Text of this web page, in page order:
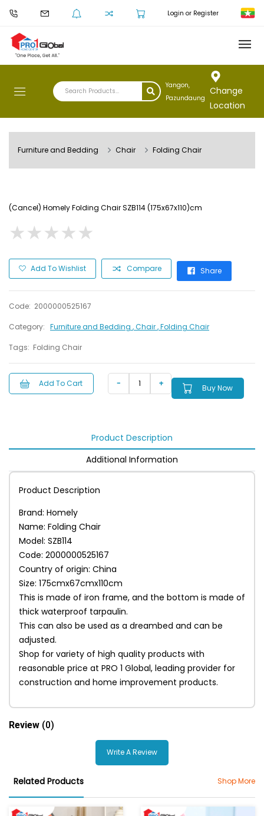
Login or Register
Yangon,
Pazundaung
Change
Location
Furniture and Bedding Chair Folding Chair
(Cancel) Homely Folding Chair SZB114 (175x67x110)cm
★★★★★
★★★★★
Add To Wishlist Compare Share
Code: 2000000525167
Category: Furniture and Bedding , Chair, Folding Chair
Tags: Folding Chair
Add To Cart Buy Now
Product Description
Additional Information
Product Description
Brand: Homely
Name: Folding Chair
Model: SZB114
Code: 2000000525167
Country of origin: China
Size: 175cmx67cmx110cm
This is made of iron frame, and the bottom is made of
thick waterproof tarpaulin.
This can also be used as a dreambed and can be
adjusted.
Shop for variety of high quality products with
reasonable price at PRO 1 Global, leading provider for
construction and home improvement products.
Review (0)
Write A Review
Related Products Shop More